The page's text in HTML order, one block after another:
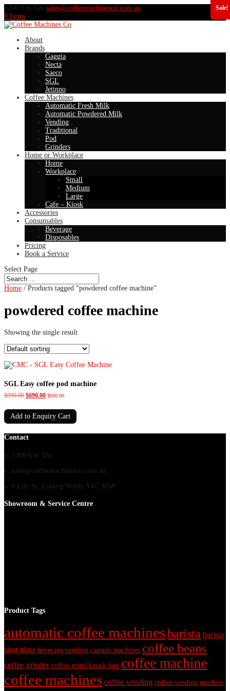
1300 836 326 sales@coffeemachinesco.com.au
0 Items
About
Brands
Gaggia
Necta
Saeco
SGL
Jetinno
Coffee Machines
Automatic Fresh Milk
Automatic Powdered Milk
Vending
Traditional
Pod
Grinders
Home or Workplace
Home
Workplace
Small
Medium
Large
Cafe – Kiosk
Accessories
Consumables
Beverage
Disposables
Pricing
Book a Service
Select Page
Home / Products tagged “powdered coffee machine”
powdered coffee machine
Showing the single result
Sale!
SGL Easy coffee pod machine
$990.00 Original
was:
$990.00.
$690.00Current
is:
$690.00.
$690.00
Add to Enquiry Cart
Contact
p: 1300 836 326
e: sales@coffeemachinesco.com.au
a: 9 Lily St, Coburg North, VIC 3058
Showroom & Service Centre
Product Tags
automatic coffee machinesbarista barista
shot glass beverage vending capsule machines coffee beans
coffee grinder coffee grind knock box coffee machine
coffee machines coffee vending coffee vending machine